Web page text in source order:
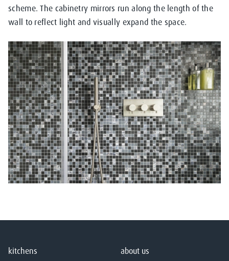
scheme. The cabinetry mirrors run along the length of the
wall to reflect light and visually expand the space.
kitchens
about us